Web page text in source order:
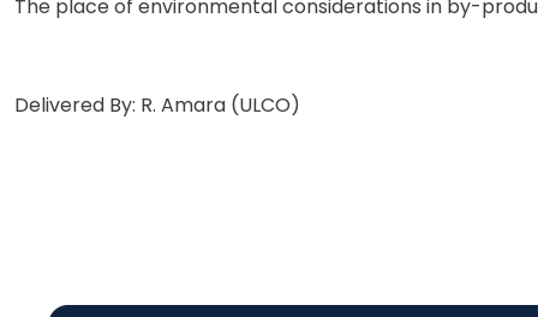
The place of environmental considerations in by-
Delivered By: R. Amara (ULCO)